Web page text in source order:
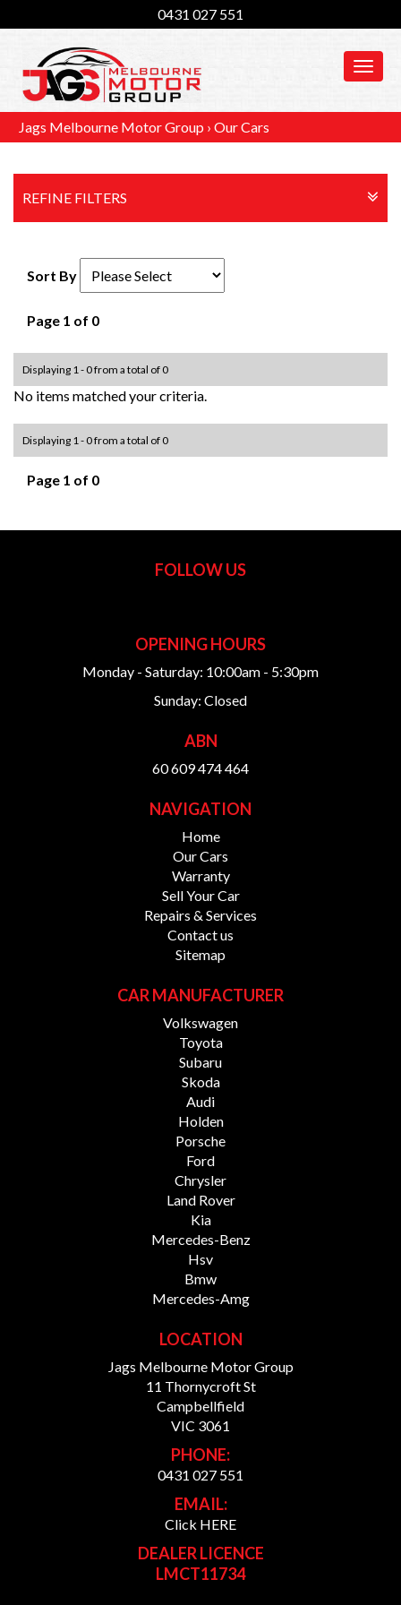
0431 027 551
Jags Melbourne Motor Group › Our Cars
REFINE FILTERS
Sort By
Page 1 of 0
Displaying 1 - 0 from a total of 0
No items matched your criteria.
Displaying 1 - 0 from a total of 0
Page 1 of 0
FOLLOW US
OPENING HOURS
Monday - Saturday: 10:00am - 5:30pm
Sunday: Closed
ABN
60 609 474 464
NAVIGATION
Home
Our Cars
Warranty
Sell Your Car
Repairs & Services
Contact us
Sitemap
CAR MANUFACTURER
Volkswagen
Toyota
Subaru
Skoda
Audi
Holden
Porsche
Ford
Chrysler
Land Rover
Kia
Mercedes-Benz
Hsv
Bmw
Mercedes-Amg
LOCATION
Jags Melbourne Motor Group
11 Thornycroft St
Campbellfield
VIC 3061
PHONE:
0431 027 551
EMAIL:
Click HERE
DEALER LICENCE
LMCT11734